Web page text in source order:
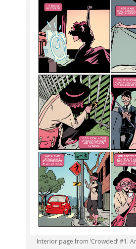
Interior page from ‘Crowded’ #1.